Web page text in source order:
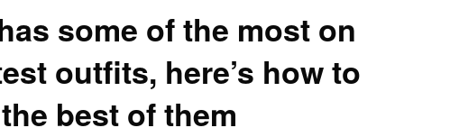
some of the most on
outfits, here’s how to
best of them